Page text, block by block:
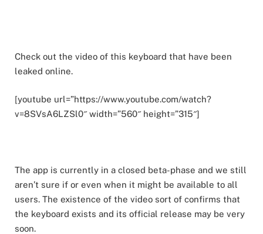
Check out the video of this keyboard that have been
leaked online.
[youtube url=”https://www.youtube.com/watch?
v=8SVsA6LZSl0″ width=”560″ height=”315″]
The app is currently in a closed beta-phase and we still
aren’t sure if or even when it might be available to all
users. The existence of the video sort of confirms that
the keyboard exists and its official release may be very
soon.